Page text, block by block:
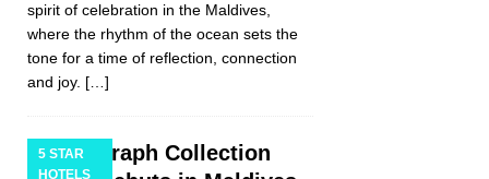
spirit of celebration in the Maldives,
where the rhythm of the ocean sets the
tone for a time of reflection, connection
and joy. […]
5 STAR
HOTELS
Autograph Collection